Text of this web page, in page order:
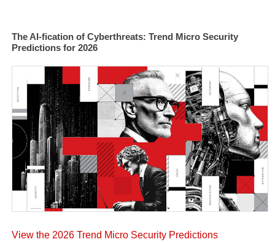
The AI-fication of Cyberthreats: Trend Micro Security
Predictions for 2026
View the 2026 Trend Micro Security Predictions